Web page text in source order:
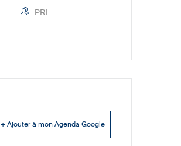
PRI
+ Ajouter à mon Agenda Google